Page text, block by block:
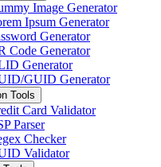
Image Generator
Ipsum Generator
Generator
Code Generator
Generator
GUID Generator
Tools
Card Validator
Parser
Checker
Validator